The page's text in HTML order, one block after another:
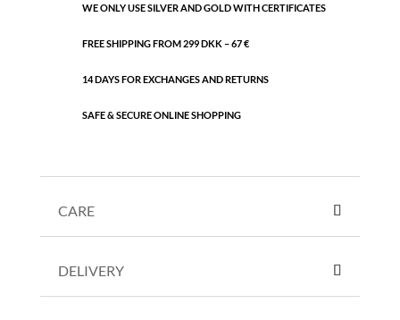
WE ONLY USE SILVER AND GOLD WITH CERTIFICATES
FREE SHIPPING FROM 299 DKK – 67 €
14 DAYS FOR EXCHANGES AND RETURNS
SAFE & SECURE ONLINE SHOPPING
CARE
DELIVERY